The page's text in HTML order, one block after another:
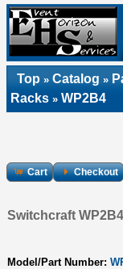
Top » Catalog »
Racks » WP2B4
Cart Checkout
Switchcraft
Model/Part Number: